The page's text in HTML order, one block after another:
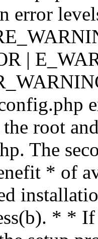
error
|
root
The
* of
* *